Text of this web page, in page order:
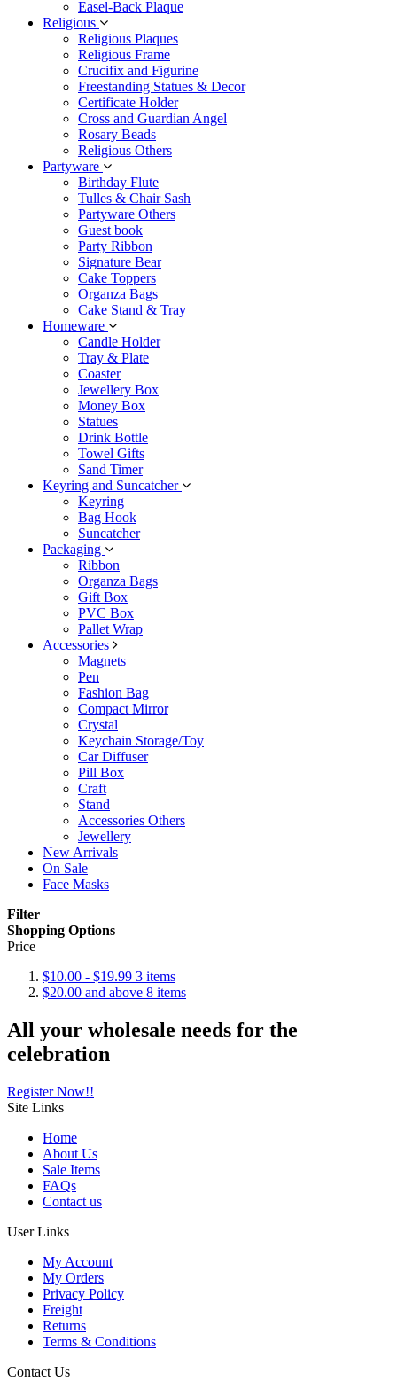
Easel-Back Plaque
Religious
Religious Plaques
Religious Frame
Crucifix and Figurine
Freestanding Statues & Decor
Certificate Holder
Cross and Guardian Angel
Rosary Beads
Religious Others
Partyware
Birthday Flute
Tulles & Chair Sash
Partyware Others
Guest book
Party Ribbon
Signature Bear
Cake Toppers
Organza Bags
Cake Stand & Tray
Homeware
Candle Holder
Tray & Plate
Coaster
Jewellery Box
Money Box
Statues
Drink Bottle
Towel Gifts
Sand Timer
Keyring and Suncatcher
Keyring
Bag Hook
Suncatcher
Packaging
Ribbon
Organza Bags
Gift Box
PVC Box
Pallet Wrap
Accessories
Magnets
Pen
Fashion Bag
Compact Mirror
Crystal
Keychain Storage/Toy
Car Diffuser
Pill Box
Craft
Stand
Accessories Others
Jewellery
New Arrivals
On Sale
Face Masks
Filter
Shopping Options
Price
$10.00 - $19.99 3 items
$20.00 and above 8 items
All your wholesale needs for the
celebration
Register Now!!
Site Links
Home
About Us
Sale Items
FAQs
Contact us
UserLinks
My Account
My Orders
Privacy Policy
Freight
Returns
Terms & Conditions
Contact Us